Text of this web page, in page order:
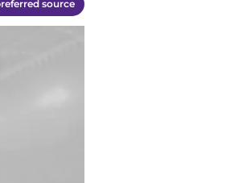
source